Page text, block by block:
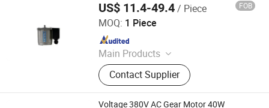
US$ 11.4-49.4/ Piece FOB
MOQ: 1 Piece
Main Products
Electric Motor, Gear Box, Frequency
Converter
Contact Supplier
Shenglin Transmission Technology (Ningbo) Co., Ltd
Since 2024
Voltage 380V AC Gear Motor 40W